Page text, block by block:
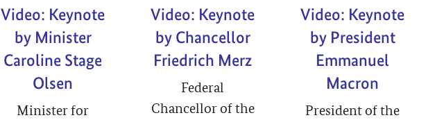
Video: Keynote
by Minister
Caroline Stage
Olsen
Minister for
Video: Keynote
by Chancellor
Friedrich Merz
Federal
Chancellor of the
Video: Keynote
by President
Emmanuel
Macron
President of the